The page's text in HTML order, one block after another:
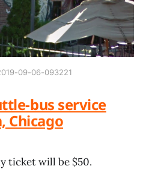
09-06-093221
bus service
Chicago
ticket will be $50.